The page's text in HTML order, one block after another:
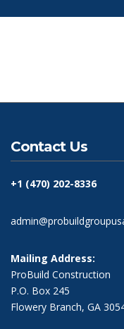
Contact Us
+1 (470) 202-8336
Mailing Address:
ProBuild Construction
P.O. Box 245
Flowery Branch, GA